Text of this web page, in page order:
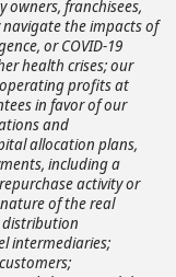
franchisees,
the impacts of
or COVID-19
health crises; our
operating profits at
in favor of our
and
allocation plans,
including a
activity or
of the real
distribution
intermediaries;